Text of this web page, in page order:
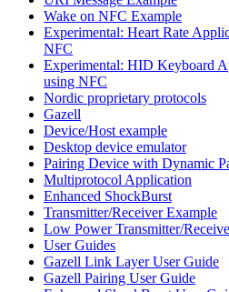
Wake on NFC Example
Experimental: Heart Rate
NFC
Experimental: HID Keyboard
using NFC
Nordic proprietary protocols
Gazell
Device/Host example
Desktop device emulator
Pairing Device with Dynamic
Multiprotocol Application
Enhanced ShockBurst
Transmitter/Receiver Example
Low Power Transmitter/
User Guides
Gazell Link Layer User Guide
Gazell Pairing User Guide